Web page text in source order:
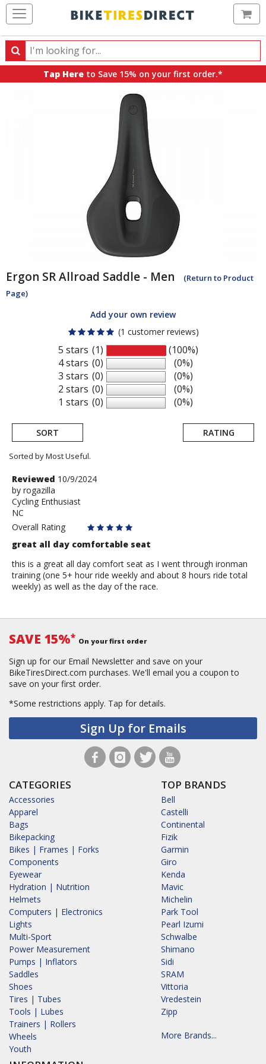
Search
Search
products,
Tap Here to Save 15% on your first order.*
Ergon SR Allroad Saddle - Men
(Return to Product
Page)
Add your own review
(1 customer reviews)
5 stars
4 stars
3 stars
2 stars
1 stars
(1)
(0)
(0)
(0)
(0)
(100%)
(0%)
(0%)
(0%)
(0%)
SORT RATING
Sorted by Most Useful.
User
submitted
reviews
Review
by
rogazilla
Reviewed 10/9/2024
by rogazilla
Cycling Enthusiast
NC
Overall Rating
great all day comfortable seat
this is a great all day comfort seat as I went through ironman
training (one 5+ hour ride weekly and about 8 hours ride total
weekly) as well as the day of the race.
SAVE 15%* On your first order
Sign up for our Email Newsletter and save on your
BikeTiresDirect.com purchases. We'll email you a coupon to
save on your first order.
*Some restrictions apply. Tap for details.
Sign Up for Emails
CATEGORIES
Accessories
Apparel
Bags
Bikepacking
Bikes | Frames | Forks
Components
Eyewear
Hydration | Nutrition
Helmets
Computers | Electronics
Lights
Multi-Sport
Power Measurement
Pumps | Inflators
Saddles
Shoes
Tires | Tubes
Tools | Lubes
Trainers | Rollers
Wheels
Youth
TOP BRANDS
Bell
Castelli
Continental
Fizik
Garmin
Giro
Kenda
Mavic
Michelin
Park Tool
Pearl Izumi
Schwalbe
Shimano
Sidi
SRAM
Vittoria
Vredestein
Zipp
More Brands...